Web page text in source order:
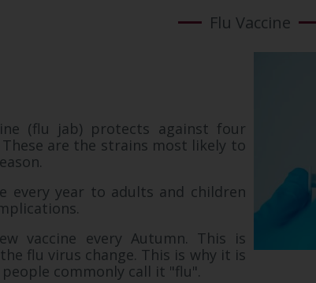
Flu Vaccine
(flu jab) protects against four
are the strains most likely to
every year to adults and children
vaccine every Autumn. This is
flu virus change. This is why it is
commonly call it "flu".